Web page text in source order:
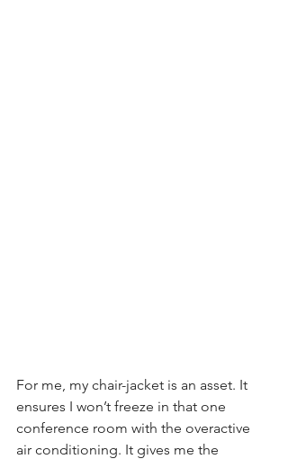
For me, my chair-jacket is an asset. It
ensures I won’t freeze in that one
conference room with the overactive
air conditioning. It gives me the